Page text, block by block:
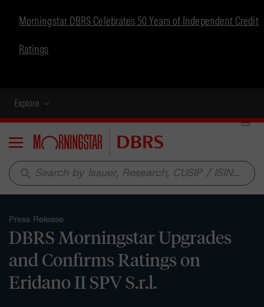
Morningstar DBRS Celebrates 50 Years of Independent Credit
Ratings
Explore
Menu
search
Press Release
DBRS Morningstar Upgrades
and Confirms Ratings on
Eridano II SPV S.r.l.